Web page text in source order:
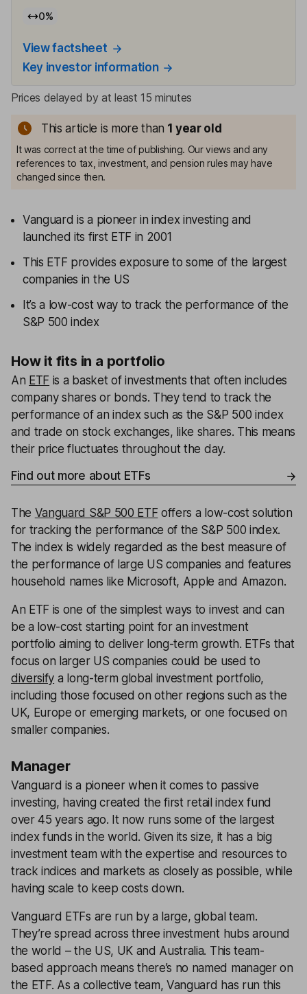
0%
View factsheet
Key investor information
Prices delayed by at least 15 minutes
This article is more than 1 year old
It was correct at the time of publishing. Our views and any
references to tax, investment, and pension rules may have
changed since then.
Vanguard is a pioneer in index investing and
launched its first ETF in 2001
This ETF provides exposure to some of the largest
companies in the US
It’s a low-cost way to track the performance of the
S&P 500 index
How it fits in a portfolio
An ETF is a basket of investments that often includes
company shares or bonds. They tend to track the
performance of an index such as the S&P 500 index
and trade on stock exchanges, like shares. This means
their price fluctuates throughout the day.
Find out more about ETFs
The Vanguard S&P 500 ETF offers a low-cost solution
for tracking the performance of the S&P 500 index.
The index is widely regarded as the best measure of
the performance of large US companies and features
household names like Microsoft, Apple and Amazon.
An ETF is one of the simplest ways to invest and can
be a low-cost starting point for an investment
portfolio aiming to deliver long-term growth. ETFs that
focus on larger US companies could be used to
diversify a long-term global investment portfolio,
including those focused on other regions such as the
UK, Europe or emerging markets, or one focused on
smaller companies.
Manager
Vanguard is a pioneer when it comes to passive
investing, having created the first retail index fund
over 45 years ago. It now runs some of the largest
index funds in the world. Given its size, it has a big
investment team with the expertise and resources to
track indices and markets as closely as possible, while
having scale to keep costs down.
Vanguard ETFs are run by a large, global team.
They’re spread across three investment hubs around
the world – the US, UK and Australia. This team-
based approach means there’s no named manager on
the ETF. As a collective team, Vanguard has run this